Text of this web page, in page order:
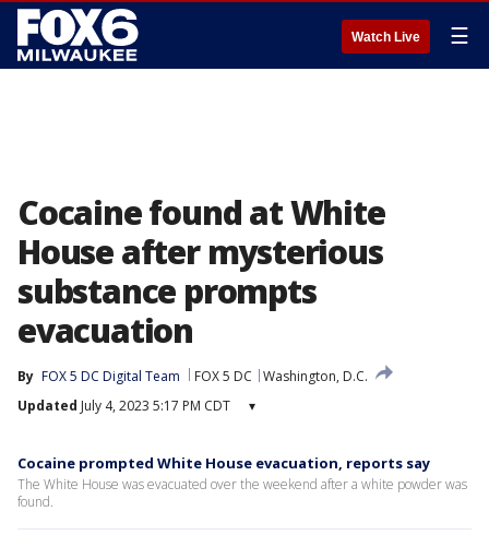
Watch Live ☰
Cocaine found at White
House after mysterious
substance prompts
evacuation
By FOX 5 DC Digital Team FOX 5 DC
Washington, D.C.
Updated July 4, 2023 5:17 PM CDT ▾
Cocaine prompted White House evacuation, reports say
The White House was evacuated over the weekend after a white powder was
found.